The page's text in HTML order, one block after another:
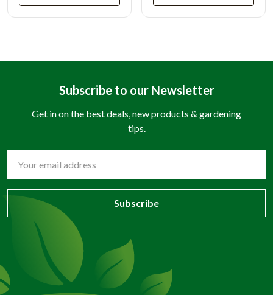
Subscribe to our Newsletter
Get in on the best deals, new products & gardening
tips.
Address